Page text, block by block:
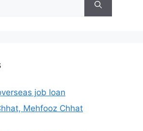
job loan
Mehfooz Chhat